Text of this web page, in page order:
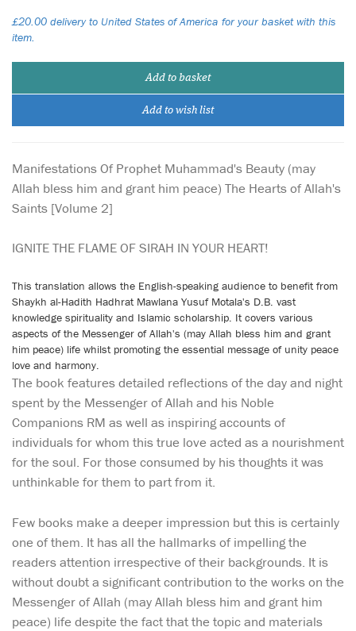
£20.00 delivery to United States of America for your basket with this
item.
Add to basket
Add to wish list
Manifestations Of Prophet Muhammad's Beauty (may
Allah bless him and grant him peace) The Hearts of Allah's
Saints [Volume 2]
IGNITE THE FLAME OF SIRAH IN YOUR HEART!
This translation allows the English-speaking audience to benefit from
Shaykh al-Hadith Hadhrat Mawlana Yusuf Motala's D.B. vast
knowledge spirituality and Islamic scholarship. It covers various
aspects of the Messenger of Allah's (may Allah bless him and grant
him peace) life whilst promoting the essential message of unity peace
love and harmony.
The book features detailed reflections of the day and night
spent by the Messenger of Allah and his Noble
Companions RM as well as inspiring accounts of
individuals for whom this true love acted as a nourishment
for the soul. For those consumed by his thoughts it was
unthinkable for them to part from it.
Few books make a deeper impression but this is certainly
one of them. It has all the hallmarks of impelling the
readers attention irrespective of their backgrounds. It is
without doubt a significant contribution to the works on the
Messenger of Allah (may Allah bless him and grant him
peace) life despite the fact that the topic and materials